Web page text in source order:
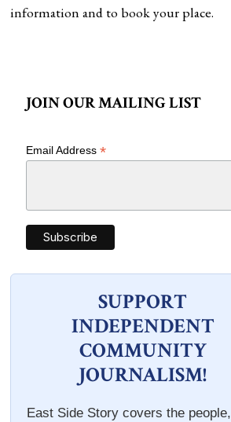
information and to book your place.
JOIN OUR MAILING LIST
Email Address*
SUPPORT
INDEPENDENT
COMMUNITY
JOURNALISM!
East Side Story covers the people,